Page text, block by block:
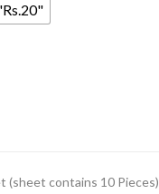
(sheet contains 10 Pieces)